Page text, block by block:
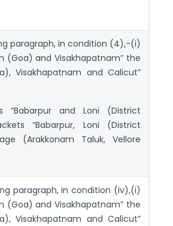
paragraph, in condition (4),-(i)
(Goa) and Visakhapatnam” the
Visakhapatnam and Calicut”
and Loni (District
“Babarpur, Loni (District
(Arakkonam Taluk, Vellore
paragraph, in condition (iv),(i)
(Goa) and Visakhapatnam” the
Visakhapatnam and Calicut”